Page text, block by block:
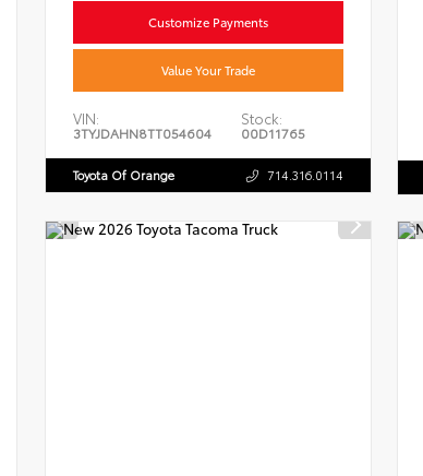
Customize Payments
Value Your Trade
VIN:
3TYJDAHN8TT054604
Stock:
00D11765
Toyota Of Orange 714.316.0114